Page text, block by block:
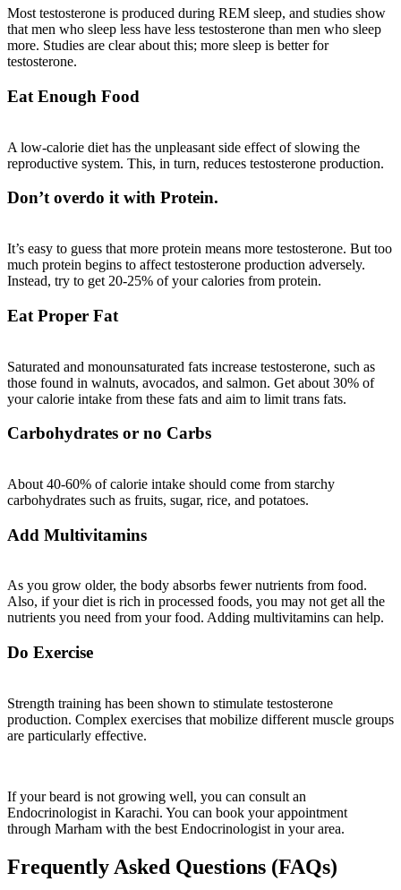
Most testosterone is produced during REM sleep, and studies show
that men who sleep less have less testosterone than men who sleep
more. Studies are clear about this; more sleep is better for
testosterone.
Eat Enough Food
A low-calorie diet has the unpleasant side effect of slowing the
reproductive system. This, in turn, reduces testosterone production.
Don’t overdo it with Protein.
It’s easy to guess that more protein means more testosterone. But too
much protein begins to affect testosterone production adversely.
Instead, try to get 20-25% of your calories from protein.
Eat Proper Fat
Saturated and monounsaturated fats increase testosterone, such as
those found in walnuts, avocados, and salmon. Get about 30% of
your calorie intake from these fats and aim to limit trans fats.
Carbohydrates or no Carbs
About 40-60% of calorie intake should come from starchy
carbohydrates such as fruits, sugar, rice, and potatoes.
Add Multivitamins
As you grow older, the body absorbs fewer nutrients from food.
Also, if your diet is rich in processed foods, you may not get all the
nutrients you need from your food. Adding multivitamins can help.
Do Exercise
Strength training has been shown to stimulate testosterone
production. Complex exercises that mobilize different muscle groups
are particularly effective.
If your beard is not growing well, you can consult an
Endocrinologist in Karachi. You can book your appointment
through Marham with the best Endocrinologist in your area.
Frequently Asked Questions (FAQs)